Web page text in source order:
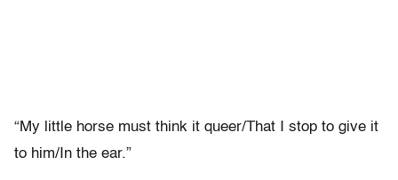
“My little horse must think it queer/That I stop to give it
to him/In the ear.”